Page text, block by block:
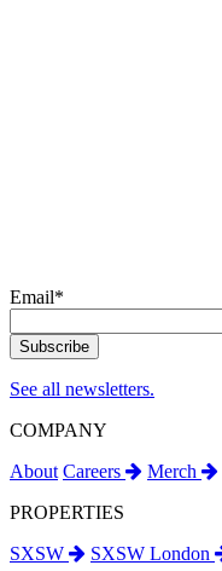
Email*
See all newsletters.
COMPANY
About Careers Merch
PROPERTIES
SXSW
SXSW London